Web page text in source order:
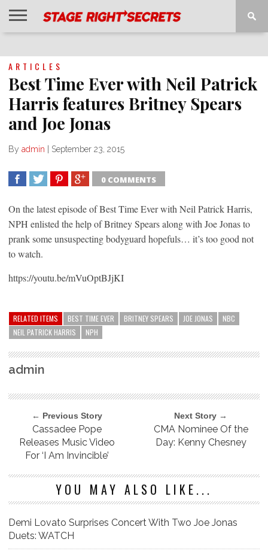
ARTICLES
Best Time Ever with Neil Patrick
Harris features Britney Spears
and Joe Jonas
By admin September 23, 2015
0 COMMENTS
On the latest episode of Best Time Ever with Neil Patrick Harris,
NPH enlisted the help of Britney Spears along with Joe Jonas to
prank some unsuspecting bodyguard hopefuls… it’s too good not
to watch.
https://youtu.be/mVuOptBJjKI
RELATED ITEMS BEST TIME EVER BRITNEY SPEARS JOE JONAS
NBC
NEIL PATRICK HARRIS
NPH
admin
← Previous Story
Cassadee Pope
Releases Music Video
For ‘I Am Invincible’
Next Story →
CMA Nominee Of the
Day: Kenny Chesney
YOU MAY ALSO LIKE...
Demi Lovato Surprises Concert With Two Joe Jonas
Duets: WATCH